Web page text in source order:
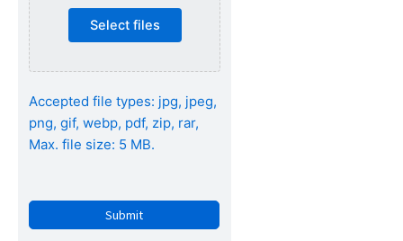
Select files
Accepted file types: jpg, jpeg,
png, gif, webp, pdf, zip, rar,
Max. file size: 5 MB.